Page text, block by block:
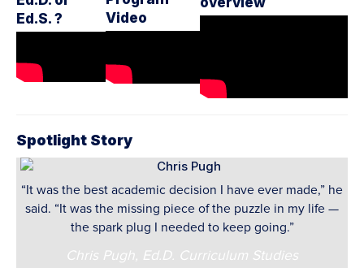
Ed.S. ?
Video
Spotlight Story
“It was the best academic decision I have ever made,” he
said. “It was the missing piece of the puzzle in my life —
the spark plug I needed to keep going.”
Chris Pugh, Ed.D. Curriculum Studies